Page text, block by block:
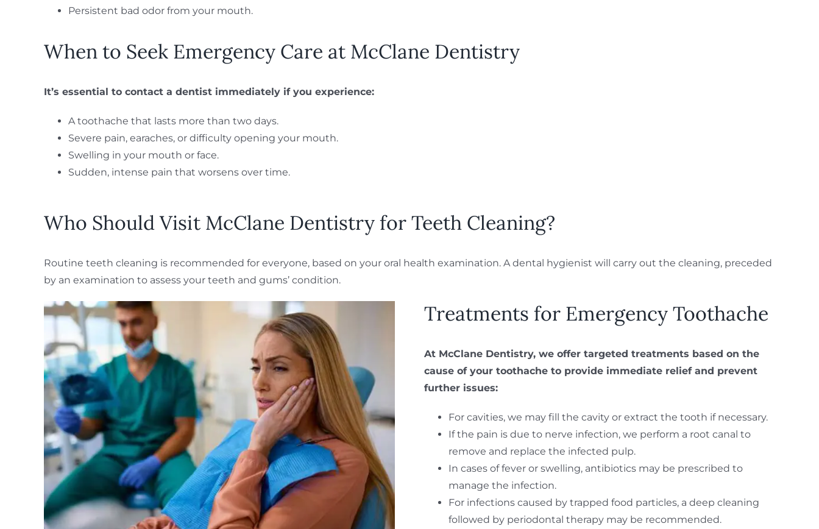
Persistent bad odor from your mouth.
When to Seek Emergency Care at McClane Dentistry
It’s essential to contact a dentist immediately if you experience:
A toothache that lasts more than two days.
Severe pain, earaches, or difficulty opening your mouth.
Swelling in your mouth or face.
Sudden, intense pain that worsens over time.
Who Should Visit McClane Dentistry for Teeth Cleaning?
Routine teeth cleaning is recommended for everyone, based on your oral health examination. A dental hygienist will carry out the cleaning, preceded
by an examination to assess your teeth and gums’ condition.
Treatments for Emergency Toothache
At McClane Dentistry, we offer targeted treatments based on the
cause of your toothache to provide immediate relief and prevent
further issues:
For cavities, we may fill the cavity or extract the tooth if necessary.
If the pain is due to nerve infection, we perform a root canal to
remove and replace the infected pulp.
In cases of fever or swelling, antibiotics may be prescribed to
manage the infection.
For infections caused by trapped food particles, a deep cleaning
followed by periodontal therapy may be recommended.